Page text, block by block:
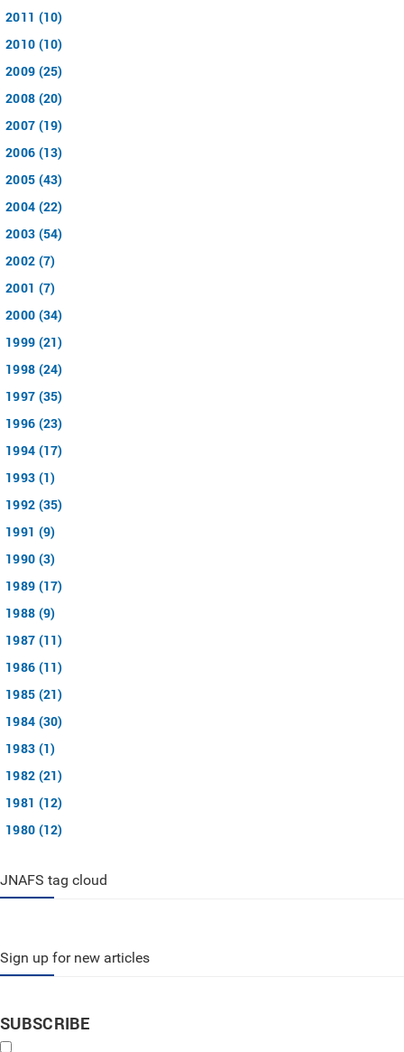
2011 (10)
2010 (10)
2009 (25)
2008 (20)
2007 (19)
2006 (13)
2005 (43)
2004 (22)
2003 (54)
2002 (7)
2001 (7)
2000 (34)
1999 (21)
1998 (24)
1997 (35)
1996 (23)
1994 (17)
1993 (1)
1992 (35)
1991 (9)
1990 (3)
1989 (17)
1988 (9)
1987 (11)
1986 (11)
1985 (21)
1984 (30)
1983 (1)
1982 (21)
1981 (12)
1980 (12)
JNAFS tag cloud
Sign up for new articles
SUBSCRIBE